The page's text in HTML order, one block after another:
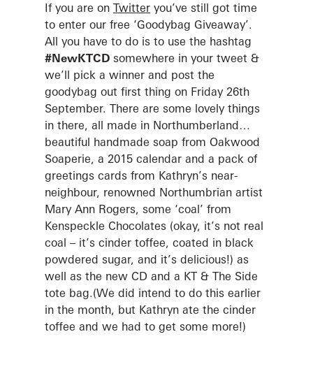
If you are on Twitter you’ve still got time
to enter our free ‘Goodybag Giveaway’.
All you have to do is to use the hashtag
#NewKTCD somewhere in your tweet &
we’ll pick a winner and post the
goodybag out first thing on Friday 26th
September. There are some lovely things
in there, all made in Northumberland…
beautiful handmade soap from Oakwood
Soaperie, a 2015 calendar and a pack of
greetings cards from Kathryn’s near-
neighbour, renowned Northumbrian artist
Mary Ann Rogers, some ‘coal’ from
Kenspeckle Chocolates (okay, it’s not real
coal – it’s cinder toffee, coated in black
powdered sugar, and it’s delicious!) as
well as the new CD and a KT & The Side
tote bag.(We did intend to do this earlier
in the month, but Kathryn ate the cinder
toffee and we had to get some more!)